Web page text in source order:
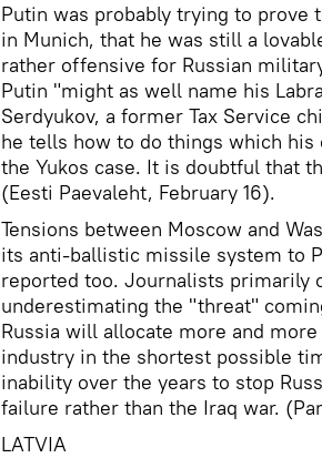
Putin was probably trying to prove
in Munich, that he was still a
rather offensive for Russian
Putin "might as well name his
Serdyukov, a former Tax Service
he tells how to do things which
the Yukos case. It is doubtful that
(Eesti Paevaleht, February 16).
Tensions between Moscow and
its anti-ballistic missile system to
reported too. Journalists primarily
underestimating the "threat"
Russia will allocate more and
industry in the shortest possible
inability over the years to stop
failure rather than the Iraq war.
LATVIA